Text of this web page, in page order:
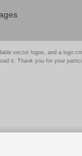
vector logos, and a logo
it. Thank you for your